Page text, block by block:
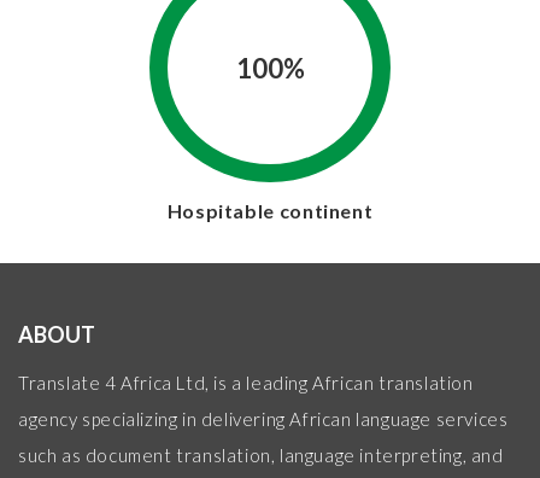
100%
Hospitable continent
ABOUT
Translate 4 Africa Ltd, is a leading African translation
agency specializing in delivering African language services
such as document translation, language interpreting, and